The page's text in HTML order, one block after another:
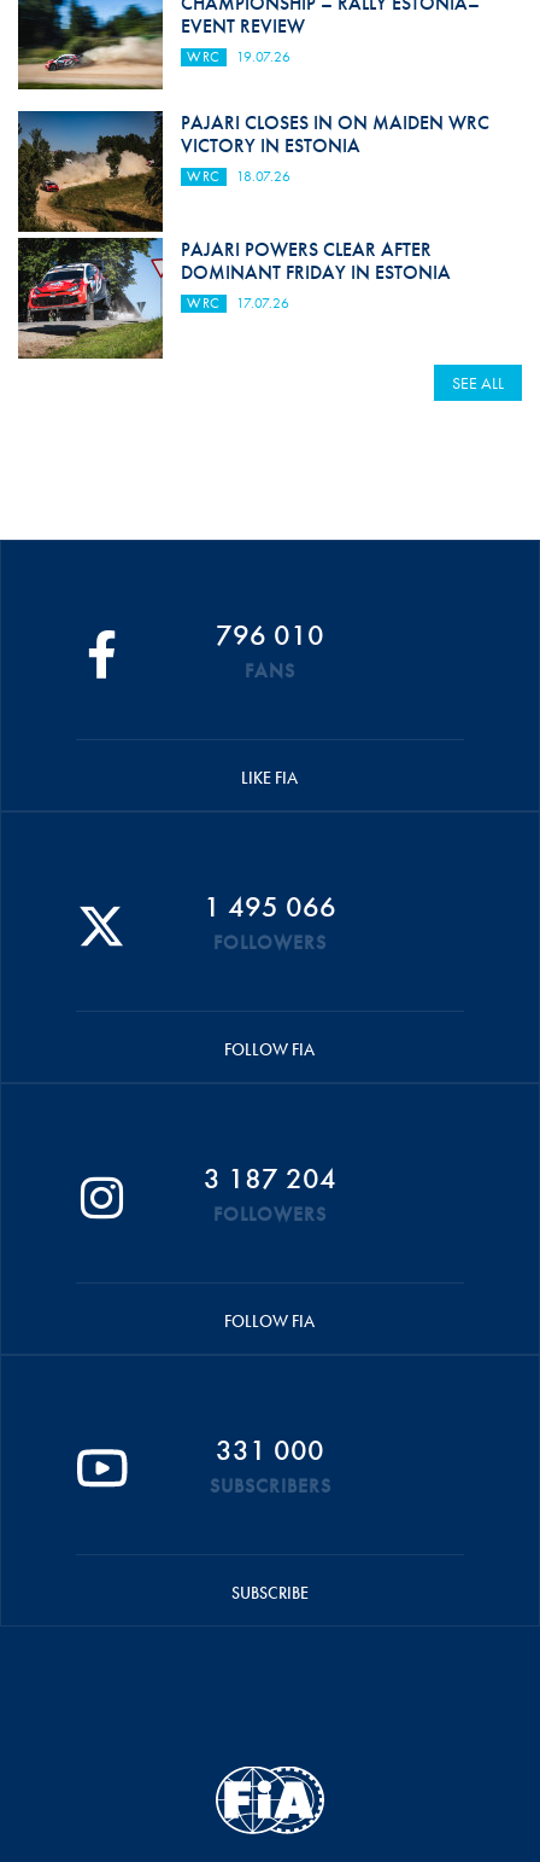
EVENT REVIEW
WRC 19.07.26
PAJARI CLOSES IN ON MAIDEN WRC
VICTORY IN ESTONIA
WRC 18.07.26
PAJARI POWERS CLEAR AFTER
DOMINANT FRIDAY IN ESTONIA
WRC 17.07.26
SEE ALL
796 010
FANS
LIKE FIA
1 495 066
FOLLOWERS
FOLLOW FIA
3 187 204
FOLLOWERS
FOLLOW FIA
331 000
SUBSCRIBERS
SUBSCRIBE